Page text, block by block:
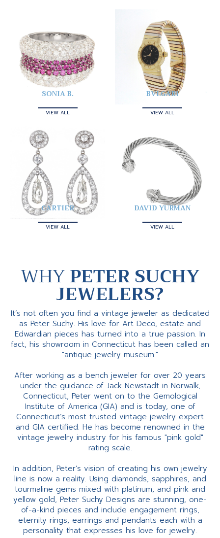
SONIA B.
VIEW ALL
BVLGARI
VIEW ALL
CARTIER
VIEW ALL
DAVID YURMAN
VIEW ALL
WHYPETER SUCHY
JEWELERS?
It’s not often you find a vintage jeweler as dedicated
as Peter Suchy. His love for Art Deco, estate and
Edwardian pieces has turned into a true passion. In
fact, his showroom in Connecticut has been called an
"antique jewelry museum."
After working as a bench jeweler for over 20 years
under the guidance of Jack Newstadt in Norwalk,
Connecticut, Peter went on to the Gemological
Institute of America (GIA) and is today, one of
Connecticut’s most trusted vintage jewelry expert
and GIA certified. He has become renowned in the
vintage jewelry industry for his famous "pink gold"
rating scale.
In addition, Peter’s vision of creating his own jewelry
line is now a reality. Using diamonds, sapphires, and
tourmaline gems mixed with platinum, and pink and
yellow gold, Peter Suchy Designs are stunning, one-
of-a-kind pieces and include engagement rings,
eternity rings, earrings and pendants each with a
personality that expresses his love for jewelry.